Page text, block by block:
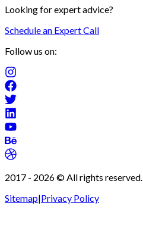
Looking for expert advice?
Schedule an Expert Call
Follow us on:
2017 - 2026© All rights reserved.
Sitemap|Privacy Policy